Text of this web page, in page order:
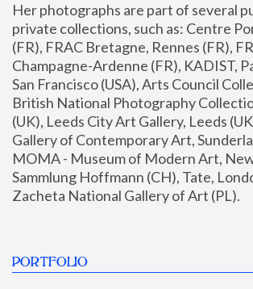
Her photographs are part of several
private collections, such as: Centre
(FR), FRAC Bretagne, Rennes (FR),
Champagne-Ardenne (FR), KADIST,
San Francisco (USA), Arts Council
British National Photography
(UK), Leeds City Art Gallery, Leeds
Gallery of Contemporary Art,
MOMA - Museum of Modern Art,
Sammlung Hoffmann (CH), Tate,
Zacheta National Gallery of Art (PL).
PORTFOLIO